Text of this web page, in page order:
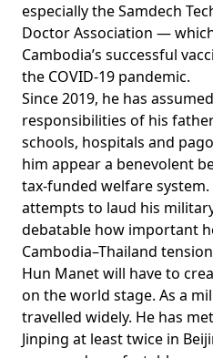
especially the Samdech
Doctor Association —
Cambodia’s successful
the COVID-19 pandemic.
Since 2019, he has
responsibilities of his
schools, hospitals and
him appear a benevolent
tax-funded welfare system.
attempts to laud his
debatable how important
Cambodia–Thailand
Hun Manet will have to
on the world stage. As a
travelled widely. He has
Jinping at least twice in